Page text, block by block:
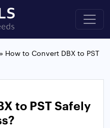
» How to Convert DBX to PST
to PST Safely